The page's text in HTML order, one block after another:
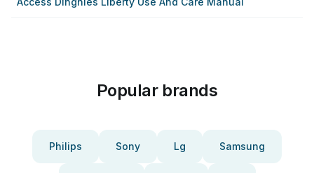
Popular brands
Philips Sony Lg Samsung